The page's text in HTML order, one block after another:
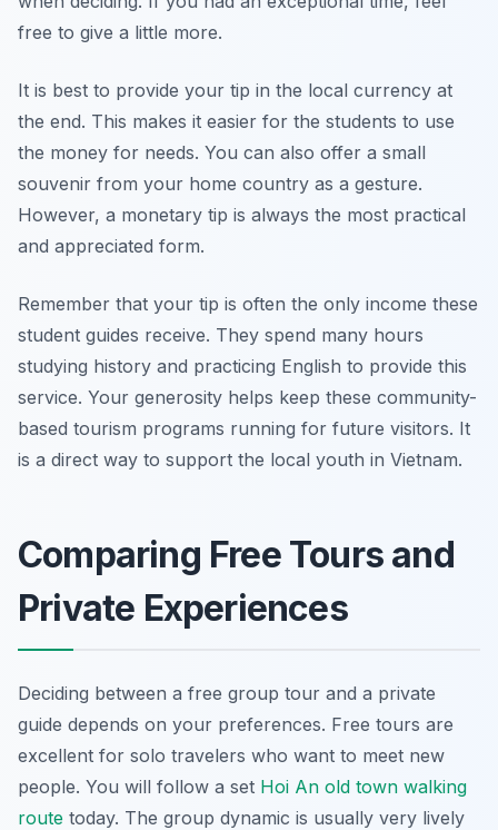
free to give a little more.
It is best to provide your tip in the local currency at
the end. This makes it easier for the students to use
the money for needs. You can also offer a small
souvenir from your home country as a gesture.
However, a monetary tip is always the most practical
and appreciated form.
Remember that your tip is often the only income these
student guides receive. They spend many hours
studying history and practicing English to provide this
service. Your generosity helps keep these community-
based tourism programs running for future visitors. It
is a direct way to support the local youth in Vietnam.
Comparing Free Tours and
Private Experiences
Deciding between a free group tour and a private
guide depends on your preferences. Free tours are
excellent for solo travelers who want to meet new
people. You will follow a set Hoi An old town walking
route today. The group dynamic is usually very lively